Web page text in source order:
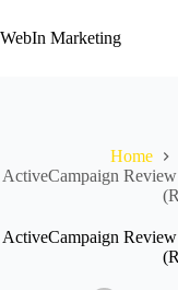
WebIn Marketing
Home
ActiveCampaign
ActiveCampaign